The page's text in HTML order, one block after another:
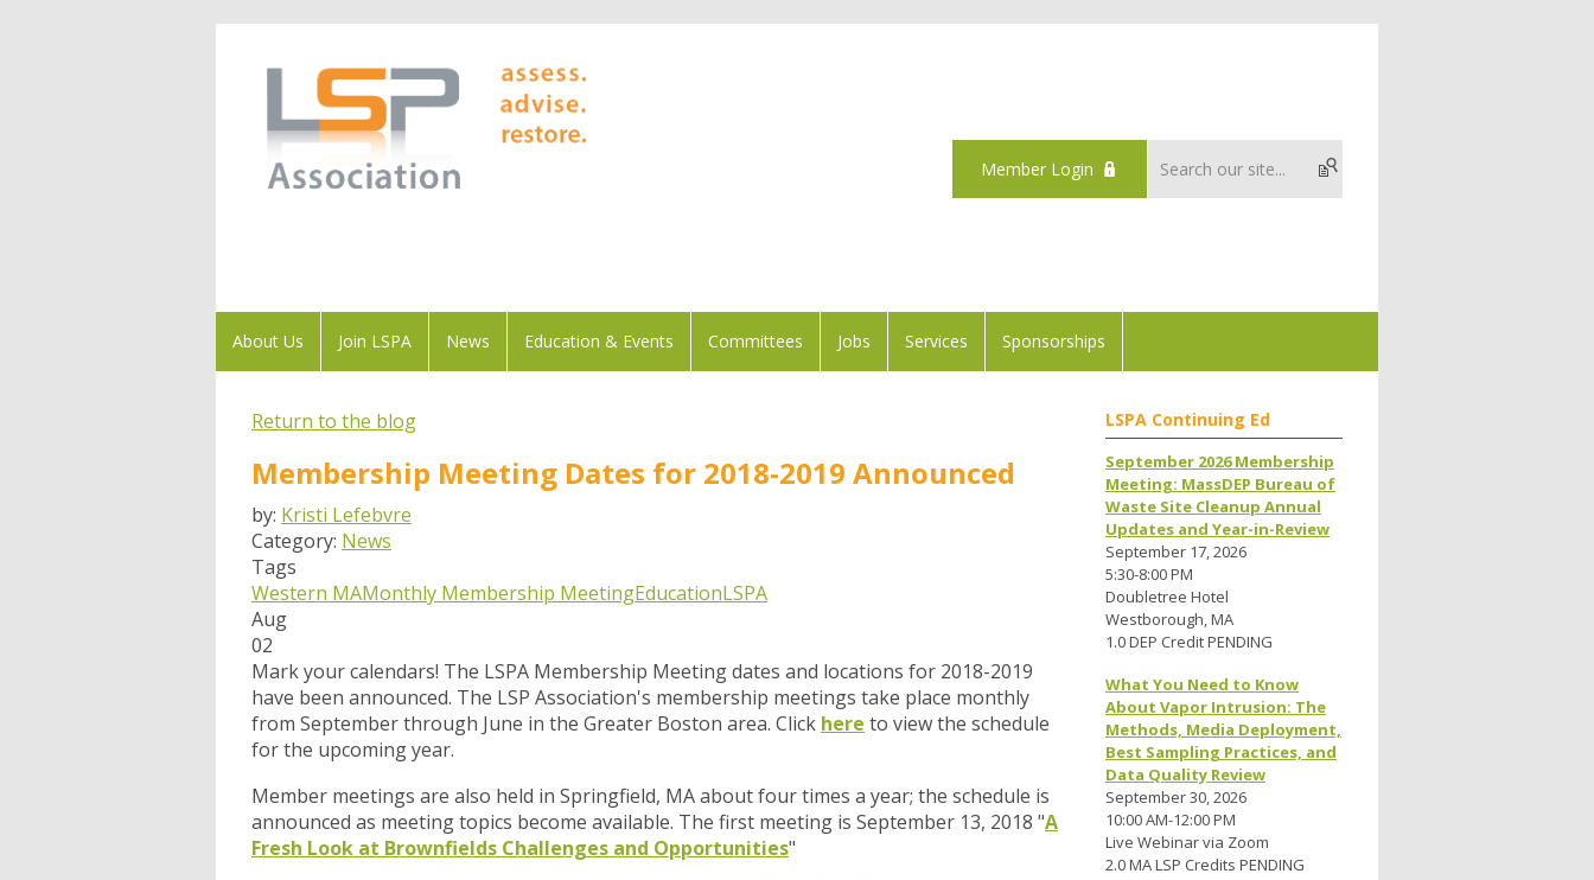
Member Login
About Us Join LSPA News Education & Events Committees Jobs Services Sponsorships
Return to the blog
Membership Meeting Dates for 2018-2019 Announced
by: Kristi Lefebvre
Category: News
Tags
Western MAMonthly Membership MeetingEducationLSPA
Aug
02
Mark your calendars! The LSPA Membership Meeting dates and locations for 2018-2019
have been announced. The LSP Association's membership meetings take place monthly
from September through June in the Greater Boston area. Click here to view the schedule
for the upcoming year.
Member meetings are also held in Springfield, MA about four times a year; the schedule is
announced as meeting topics become available. The first meeting is September 13, 2018 "A
Fresh Look at Brownfields Challenges and Opportunities"
LSPA Continuing Ed
September 2026 Membership
Meeting: MassDEP Bureau of
Waste Site Cleanup Annual
Updates and Year-in-Review
September 17, 2026
5:30-8:00 PM
Doubletree Hotel
Westborough, MA
1.0 DEP Credit PENDING
What You Need to Know
About Vapor Intrusion: The
Methods, Media Deployment,
Best Sampling Practices, and
Data Quality Review
September 30, 2026
10:00 AM-12:00 PM
Live Webinar via Zoom
2.0 MA LSP Credits PENDING